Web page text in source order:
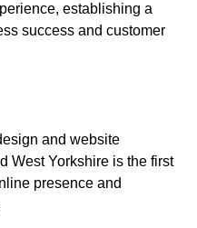
establishing a
success and customer
and website
West Yorkshire is the first
presence and